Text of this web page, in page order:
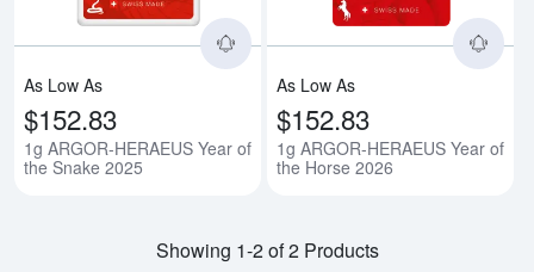
As Low As
$152.83
1g ARGOR-HERAEUS Year of
the Snake 2025
As Low As
$152.83
1g ARGOR-HERAEUS Year of
the Horse 2026
Showing 1-2 of 2 Products